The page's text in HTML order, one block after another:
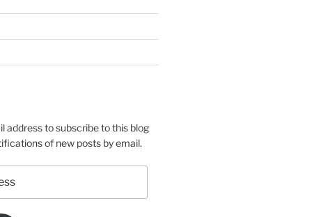
address to subscribe to this blog
of new posts by email.